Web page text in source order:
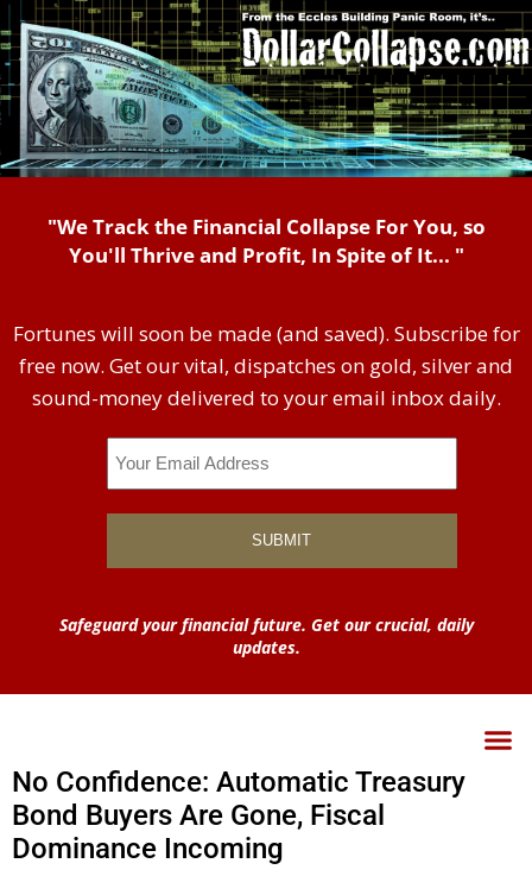
"We Track the Financial Collapse For You, so
You'll Thrive and Profit, In Spite of It... "
Fortunes will soon be made (and saved). Subscribe for
free now. Get our vital, dispatches on gold, silver and
sound-money delivered to your email inbox daily.
Safeguard your financial future. Get our crucial, daily
updates.
No Confidence: Automatic Treasury
Bond Buyers Are Gone, Fiscal
Dominance Incoming